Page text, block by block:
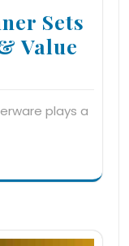
Sets
Value
plays a